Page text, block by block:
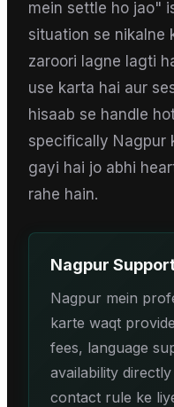
mein settle ho jao"
situation se nikalne
zaroori lagne lagti
use karta hai aur
hisaab se handle
specifically Nagpur
gayi hai jo abhi
rahe hain.
Nagpur
Nagpur mein
karte waqt
fees, language
availability
contact rule ke